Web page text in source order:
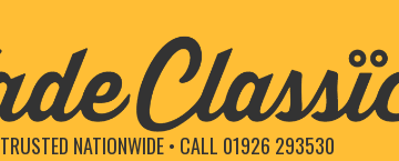
TRUSTED NATIONWIDE • CALL 01926 293530